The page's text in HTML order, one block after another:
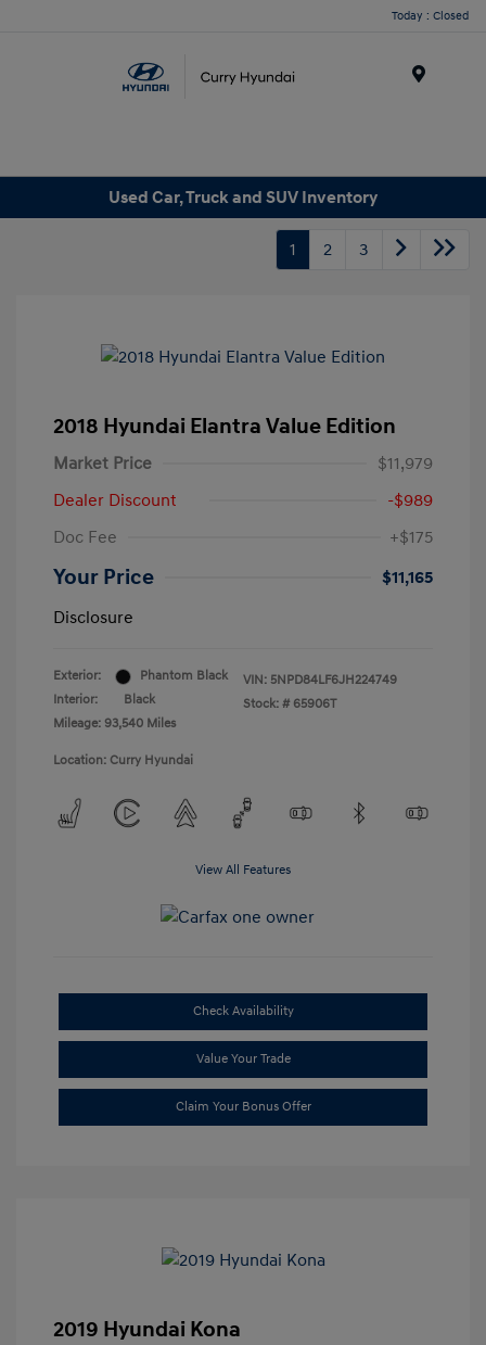
Today : Closed
Used Car, Truck and SUV Inventory
1 2 3
2018 Hyundai Elantra Value Edition
Market Price
$11,979
Dealer Discount
-$989
Doc Fee
+$175
Your Price
$11,165
Disclosure
Exterior:
Phantom Black
Interior:
Black
Mileage: 93,540 Miles
VIN: 5NPD84LF6JH224749
Stock: # 65906T
Location: Curry Hyundai
View All Features
Check Availability
Value Your Trade
Claim Your Bonus Offer
2019 Hyundai Kona